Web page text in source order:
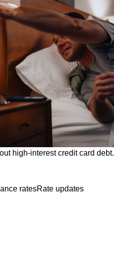
high-interest credit card debt.
ratesRate updates